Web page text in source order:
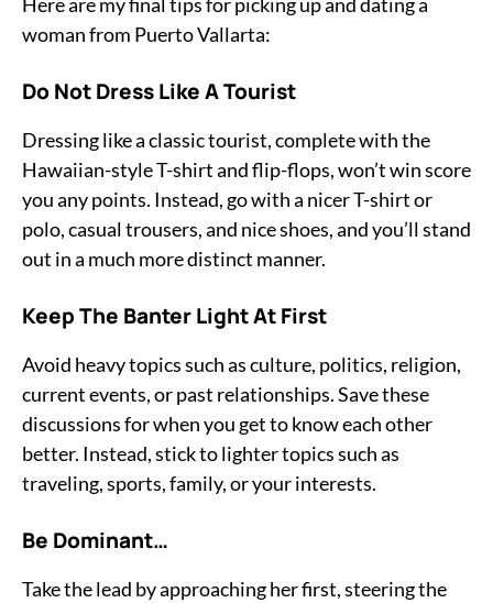
woman from Puerto Vallarta:
Do Not Dress Like A Tourist
Dressing like a classic tourist, complete with the
Hawaiian-style T-shirt and flip-flops, won’t win score
you any points. Instead, go with a nicer T-shirt or
polo, casual trousers, and nice shoes, and you’ll stand
out in a much more distinct manner.
Keep The Banter Light At First
Avoid heavy topics such as culture, politics, religion,
current events, or past relationships. Save these
discussions for when you get to know each other
better. Instead, stick to lighter topics such as
traveling, sports, family, or your interests.
Be Dominant…
Take the lead by approaching her first, steering the